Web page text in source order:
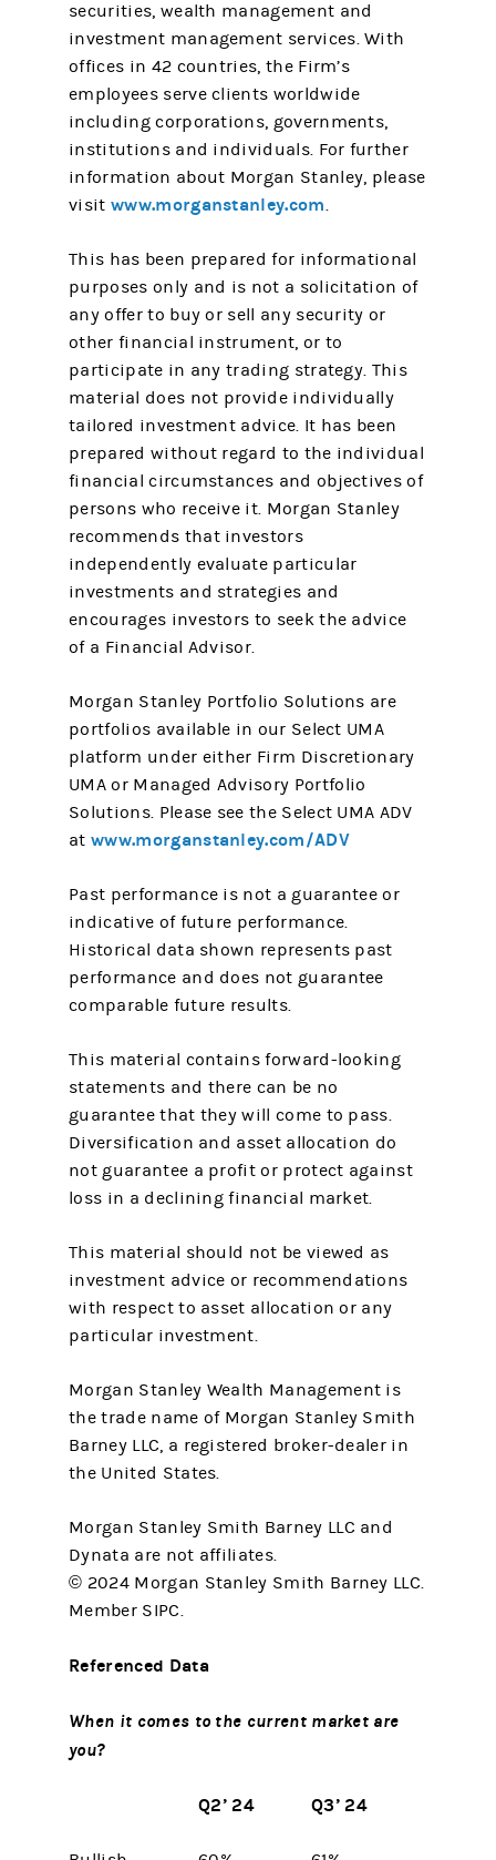
securities, wealth management and
investment management services. With
offices in 42 countries, the Firm’s
employees serve clients worldwide
including corporations, governments,
institutions and individuals. For further
information about Morgan Stanley, please
visitwww.morganstanley.com.
This has been prepared for informational
purposes only and is not a solicitation of
any offer to buy or sell any security or
other financial instrument, or to
participate in any trading strategy. This
material does not provide individually
tailored investment advice. It has been
prepared without regard to the individual
financial circumstances and objectives of
persons who receive it. Morgan Stanley
recommends that investors
independently evaluate particular
investments and strategies and
encourages investors to seek the advice
of a Financial Advisor.
Morgan Stanley Portfolio Solutions are
portfolios available in our Select UMA
platform under either Firm Discretionary
UMA or Managed Advisory Portfolio
Solutions. Please see the Select UMA ADV
atwww.morganstanley.com/ADV
Past performance is not a guarantee or
indicative of future performance.
Historical data shown represents past
performance and does not guarantee
comparable future results.
This material contains forward-looking
statements and there can be no
guarantee that they will come to pass.
Diversification and asset allocation do
not guarantee a profit or protect against
loss in a declining financial market.
This material should not be viewed as
investment advice or recommendations
with respect to asset allocation or any
particular investment.
Morgan Stanley Wealth Management is
the trade name of Morgan Stanley Smith
Barney LLC, a registered broker-dealer in
the United States.
Morgan Stanley Smith Barney LLC and
Dynata are not affiliates.
© 2024 Morgan Stanley Smith Barney LLC.
Member SIPC.
Referenced Data
When it comes to the current market are
you?
Q2’ 24 Q3’ 24